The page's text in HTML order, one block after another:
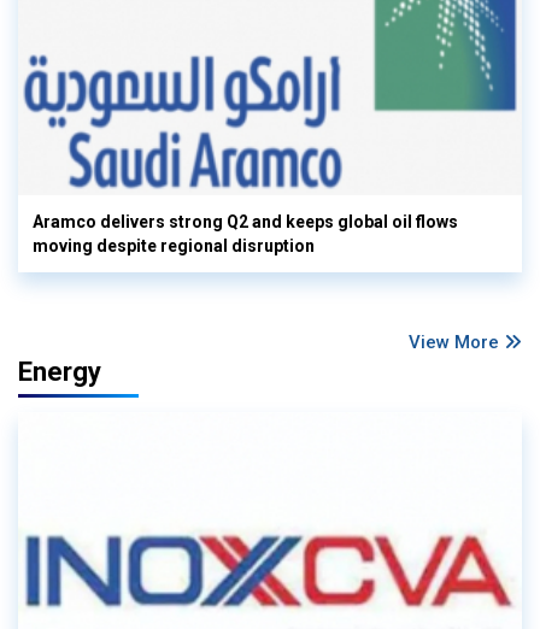
Aramco delivers strong Q2 and keeps global oil flows
moving despite regional disruption
View More
Energy